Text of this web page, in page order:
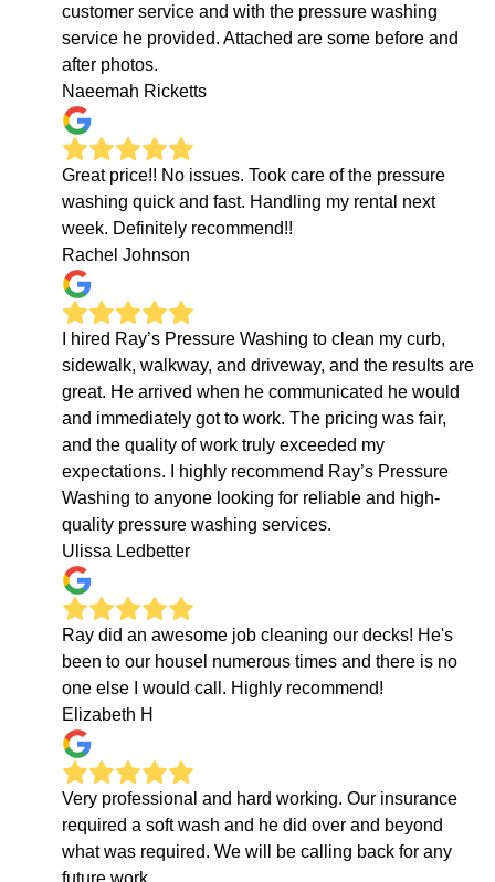
customer service and with the pressure washing
service he provided. Attached are some before and
after photos.
Naeemah Ricketts
Great price!! No issues. Took care of the pressure
washing quick and fast. Handling my rental next
week. Definitely recommend!!
Rachel Johnson
I hired Ray’s Pressure Washing to clean my curb,
sidewalk, walkway, and driveway, and the results are
great. He arrived when he communicated he would
and immediately got to work. The pricing was fair,
and the quality of work truly exceeded my
expectations. I highly recommend Ray’s Pressure
Washing to anyone looking for reliable and high-
quality pressure washing services.
Ulissa Ledbetter
Ray did an awesome job cleaning our decks! He's
been to our housel numerous times and there is no
one else I would call. Highly recommend!
Elizabeth H
Very professional and hard working. Our insurance
required a soft wash and he did over and beyond
what was required. We will be calling back for any